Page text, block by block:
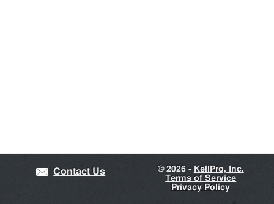
Contact Us ©2026 - KellPro, Inc.
Terms of Service
Privacy Policy